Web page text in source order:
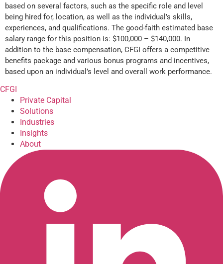
based on several factors, such as the specific role and level
being hired for, location, as well as the individual’s skills,
experiences, and qualifications. The good-faith estimated base
salary range for this position is: $100,000 – $140,000. In
addition to the base compensation, CFGI offers a competitive
benefits package and various bonus programs and incentives,
based upon an individual’s level and overall work performance.
CFGI
Private Capital
Solutions
Industries
Insights
About